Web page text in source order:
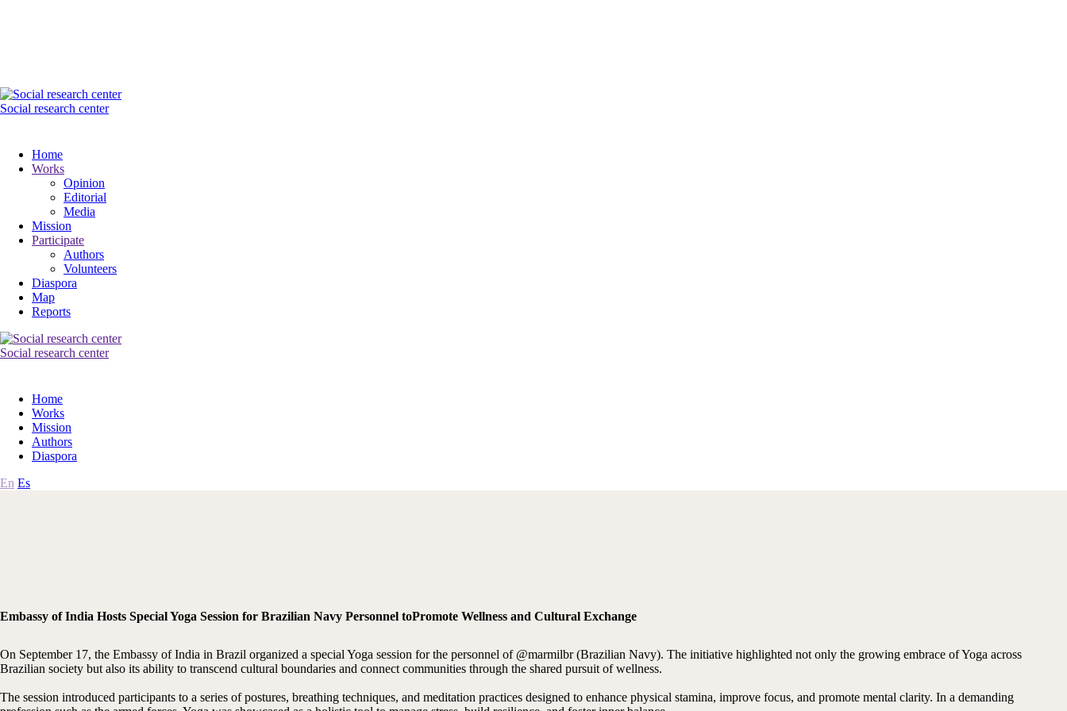
Social research center
Home
Works
Opinion
Editorial
Media
Mission
Participate
Authors
Volunteers
Diaspora
Map
Reports
Social research center
Home
Works
Mission
Authors
Diaspora
En Es
Embassy of India Hosts Special Yoga Session for Brazilian Navy Personnel toPromote Wellness and Cultural Exchange
On September 17, the Embassy of India in Brazil organized a special Yoga session for the personnel of @marmilbr (Brazilian Navy). The initiative highlighted not only the growing embrace of Yoga across
Brazilian society but also its ability to transcend cultural boundaries and connect communities through the shared pursuit of wellness.
The session introduced participants to a series of postures, breathing techniques, and meditation practices designed to enhance physical stamina, improve focus, and promote mental clarity. In a demanding